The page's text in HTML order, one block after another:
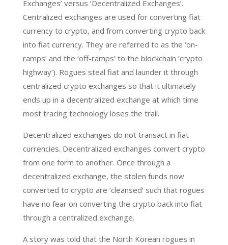
Exchanges’ versus ‘Decentralized Exchanges’.
Centralized exchanges are used for converting fiat
currency to crypto, and from converting crypto back
into fiat currency. They are referred to as the ‘on-
ramps’ and the ‘off-ramps’ to the blockchain ‘crypto
highway’). Rogues steal fiat and launder it through
centralized crypto exchanges so that it ultimately
ends up in a decentralized exchange at which time
most tracing technology loses the trail.
Decentralized exchanges do not transact in fiat
currencies. Decentralized exchanges convert crypto
from one form to another. Once through a
decentralized exchange, the stolen funds now
converted to crypto are ‘cleansed’ such that rogues
have no fear on converting the crypto back into fiat
through a centralized exchange.
A story was told that the North Korean rogues in